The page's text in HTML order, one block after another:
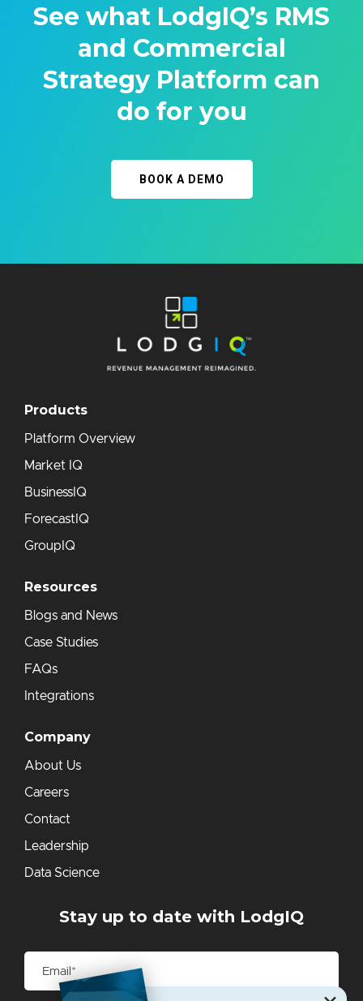
See what LodgIQ’s RMS
and Commercial
Strategy Platform can
do for you
BOOK A DEMO
Products
Platform Overview
Market IQ
BusinessIQ
ForecastIQ
GroupIQ
Resources
Blogs and News
Case Studies
FAQs
Integrations
Company
About Us
Careers
Contact
Leadership
Data Science
Stay up to date with LodgIQ